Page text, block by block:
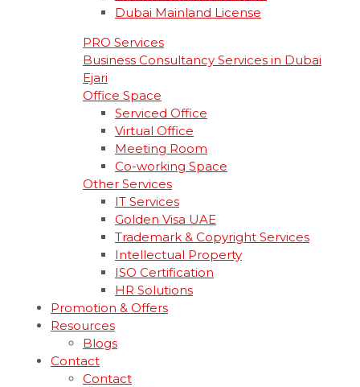
Dubai Mainland License
PRO Services
Business Consultancy Services in Dubai
Ejari
Office Space
Serviced Office
Virtual Office
Meeting Room
Co-working Space
Other Services
IT Services
Golden Visa UAE
Trademark & Copyright Services
Intellectual Property
ISO Certification
HR Solutions
Promotion & Offers
Resources
Blogs
Contact
Contact